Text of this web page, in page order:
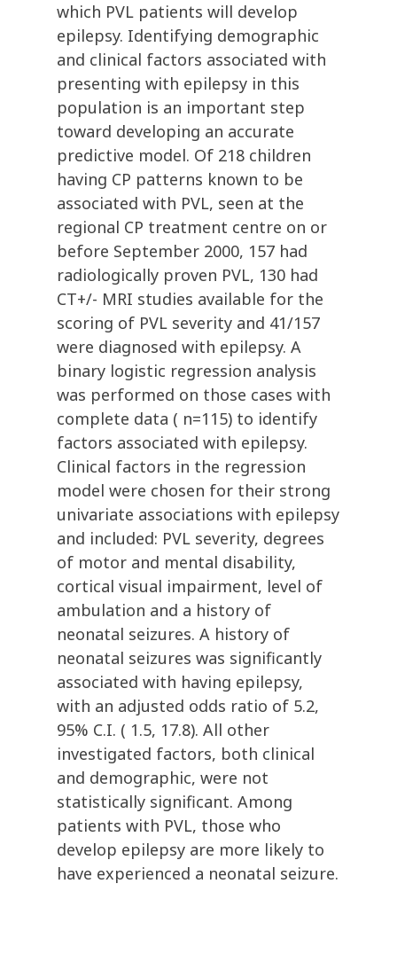
which PVL patients will develop
epilepsy. Identifying demographic
and clinical factors associated with
presenting with epilepsy in this
population is an important step
toward developing an accurate
predictive model. Of 218 children
having CP patterns known to be
associated with PVL, seen at the
regional CP treatment centre on or
before September 2000, 157 had
radiologically proven PVL, 130 had
CT+/- MRI studies available for the
scoring of PVL severity and 41/157
were diagnosed with epilepsy. A
binary logistic regression analysis
was performed on those cases with
complete data ( n=115) to identify
factors associated with epilepsy.
Clinical factors in the regression
model were chosen for their strong
univariate associations with epilepsy
and included: PVL severity, degrees
of motor and mental disability,
cortical visual impairment, level of
ambulation and a history of
neonatal seizures. A history of
neonatal seizures was significantly
associated with having epilepsy,
with an adjusted odds ratio of 5.2,
95% C.I. ( 1.5, 17.8). All other
investigated factors, both clinical
and demographic, were not
statistically significant. Among
patients with PVL, those who
develop epilepsy are more likely to
have experienced a neonatal seizure.